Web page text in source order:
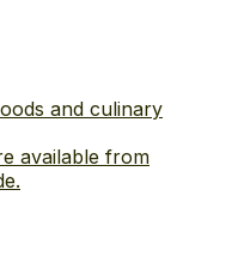
and culinary
available from